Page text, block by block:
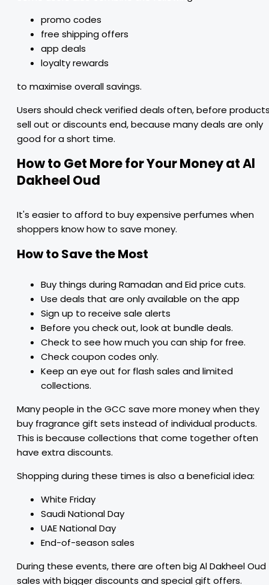
promo codes
free shipping offers
app deals
loyalty rewards
to maximise overall savings.
Users should check verified deals often, before
sell out or discounts end, because many deals are only
good for a short time.
How to Get More for Your Money at Al
Dakheel Oud
It's easier to afford to buy expensive perfumes when
shoppers know how to save money.
How to Save the Most
Buy things during Ramadan and Eid price cuts.
Use deals that are only available on the app
Sign up to receive sale alerts
Before you check out, look at bundle deals.
Check to see how much you can ship for free.
Check coupon codes only.
Keep an eye out for flash sales and limited
collections.
Many people in the GCC save more money when they
buy fragrance gift sets instead of individual products.
This is because collections that come together often
have extra discounts.
Shopping during these times is also a beneficial idea:
White Friday
Saudi National Day
UAE National Day
End-of-season sales
During these events, there are often big Al Dakheel Oud
sales with bigger discounts and special gift offers.